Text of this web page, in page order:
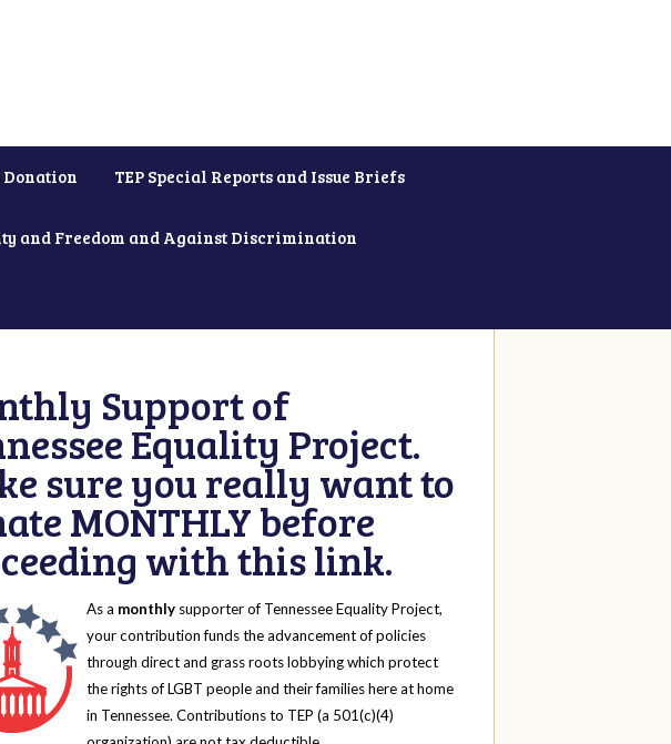
Donation TEP Special Reports and Issue Briefs
and Freedom and Against Discrimination
Support of
Equality Project.
sure you really want to
MONTHLY before
with this link.
As a monthly supporter of Tennessee Equality Project,
your contribution funds the advancement of policies
through direct and grass roots lobbying which protect
the rights of LGBT people and their families here at home
in Tennessee. Contributions to TEP (a 501(c)(4)